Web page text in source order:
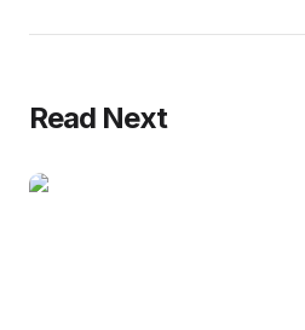
Read Next